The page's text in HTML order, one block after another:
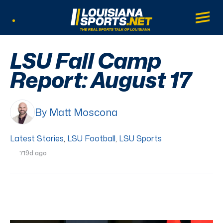
LouisianaSports.net: The Real Sports
Main
LSU Fall Camp
Report: August 17
By Matt Moscona
Latest Stories, LSU Football, LSU Sports
719d ago